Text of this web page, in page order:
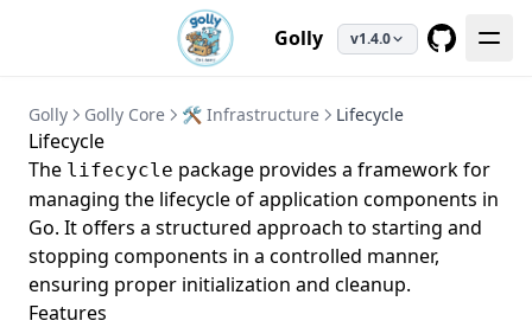
Golly v1.4.0
Golly Golly Core 🛠️ Infrastructure Lifecycle
Lifecycle
The lifecycle package provides a framework for
managing the lifecycle of application components in
Go. It offers a structured approach to starting and
stopping components in a controlled manner,
ensuring proper initialization and cleanup.
Features